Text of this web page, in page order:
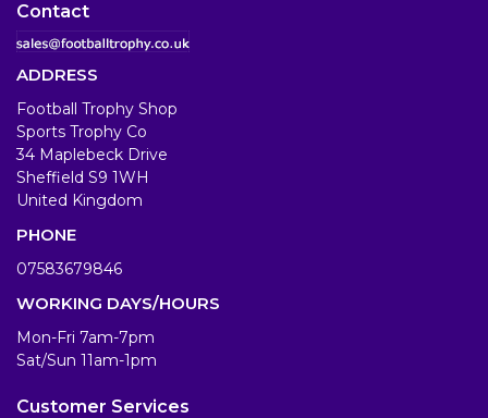
Contact
ADDRESS
Football Trophy Shop
Sports Trophy Co
34 Maplebeck Drive
Sheffield S9 1WH
United Kingdom
PHONE
07583679846
WORKING DAYS/HOURS
Mon-Fri 7am-7pm
Sat/Sun 11am-1pm
Customer Services